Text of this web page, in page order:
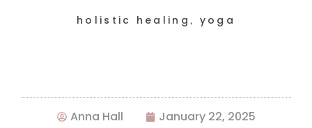
holistic healing , yoga
Anna Hall January 22, 2025